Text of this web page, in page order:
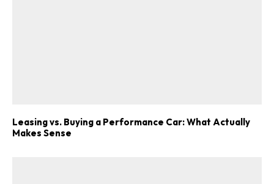
Leasing vs. Buying a Performance Car: What Actually
Makes Sense